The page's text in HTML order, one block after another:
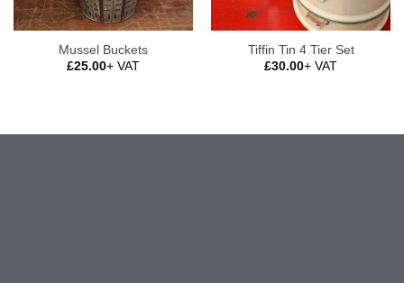
Mussel Buckets
£25.00+ VAT
Tiffin Tin 4 Tier Set
£30.00+ VAT